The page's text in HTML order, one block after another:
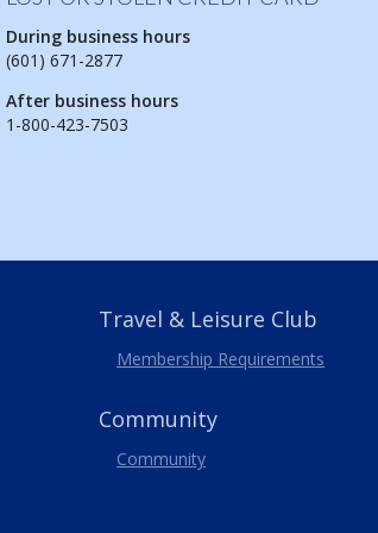
During business hours
(601) 671-2877
After business hours
1-800-423-7503
Travel & Leisure Club
Membership Requirements
Community
Community